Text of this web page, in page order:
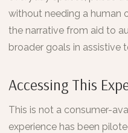
without needing a human
the narrative from aid to
broader goals in assistive
Accessing This
This is not a consumer-
experience has been